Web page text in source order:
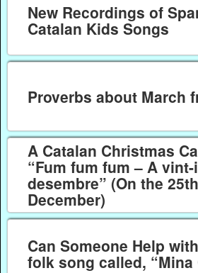
New Recordings of
Catalan Kids Songs
Proverbs about March
A Catalan Christmas
“Fum fum fum – A
desembre” (On the
December)
Can Someone Help
folk song called, “Mina